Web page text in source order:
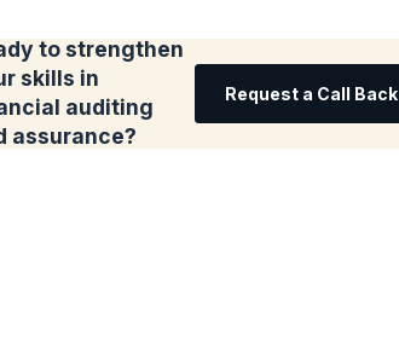
to strengthen
skills in
auditing
assurance?
Request a Call Back